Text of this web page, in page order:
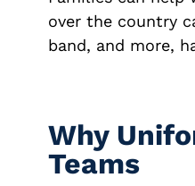
over the country
band, and more,
Why
Teams